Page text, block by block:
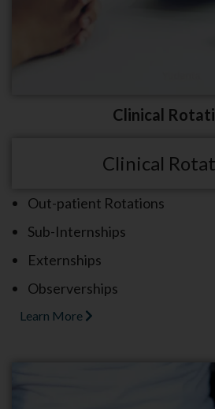
Clinical
Clinical
Out-patient Rotations
Sub-Internships
Externships
Observerships
Learn More